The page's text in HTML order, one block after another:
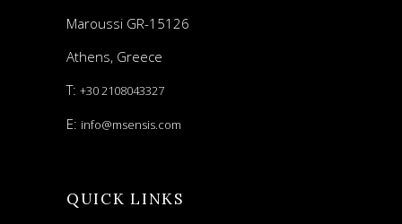
Maroussi GR-15126
Athens, Greece
T: +30 2108043327
E: info@msensis.com
QUICK LINKS